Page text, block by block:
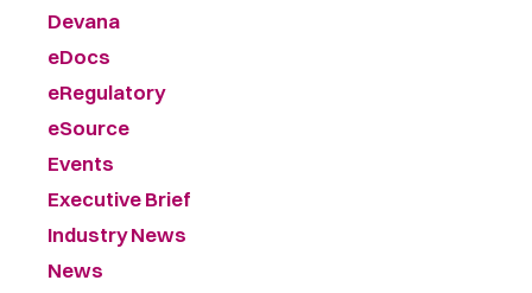
Devana
eDocs
eRegulatory
eSource
Events
Executive Brief
Industry News
News